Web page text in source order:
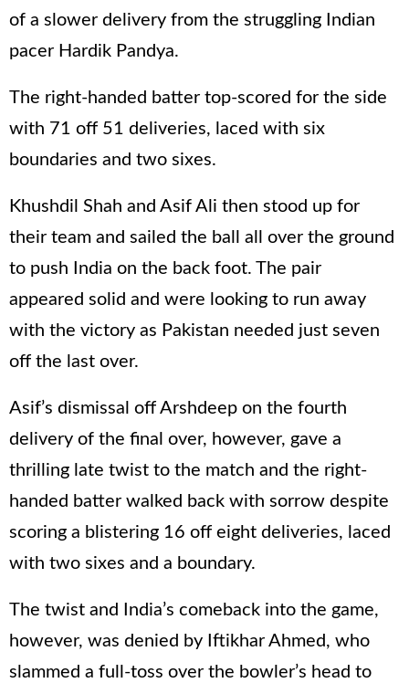
of a slower delivery from the struggling Indian
pacer Hardik Pandya.
The right-handed batter top-scored for the side
with 71 off 51 deliveries, laced with six
boundaries and two sixes.
Khushdil Shah and Asif Ali then stood up for
their team and sailed the ball all over the ground
to push India on the back foot. The pair
appeared solid and were looking to run away
with the victory as Pakistan needed just seven
off the last over.
Asif’s dismissal off Arshdeep on the fourth
delivery of the final over, however, gave a
thrilling late twist to the match and the right-
handed batter walked back with sorrow despite
scoring a blistering 16 off eight deliveries, laced
with two sixes and a boundary.
The twist and India’s comeback into the game,
however, was denied by Iftikhar Ahmed, who
slammed a full-toss over the bowler’s head to